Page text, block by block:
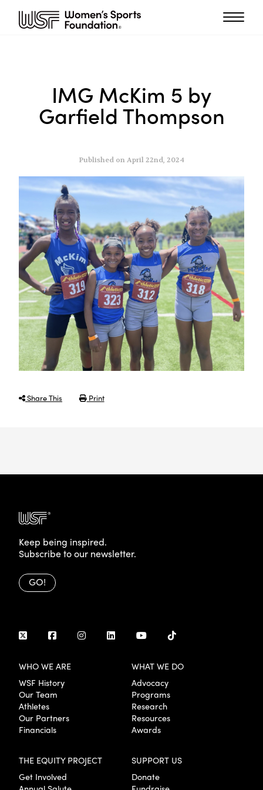
IMG McKim 5 by
Garfield Thompson
Published on April 22nd, 2024
Share This Print
Keep being inspired.
Subscribe to our newsletter.
GO!
WHO WE ARE
WSF History
Our Team
Athletes
Our Partners
Financials
WHAT WE DO
Advocacy
Programs
Research
Resources
Awards
THE EQUITY PROJECT
Get Involved
SUPPORT US
Donate